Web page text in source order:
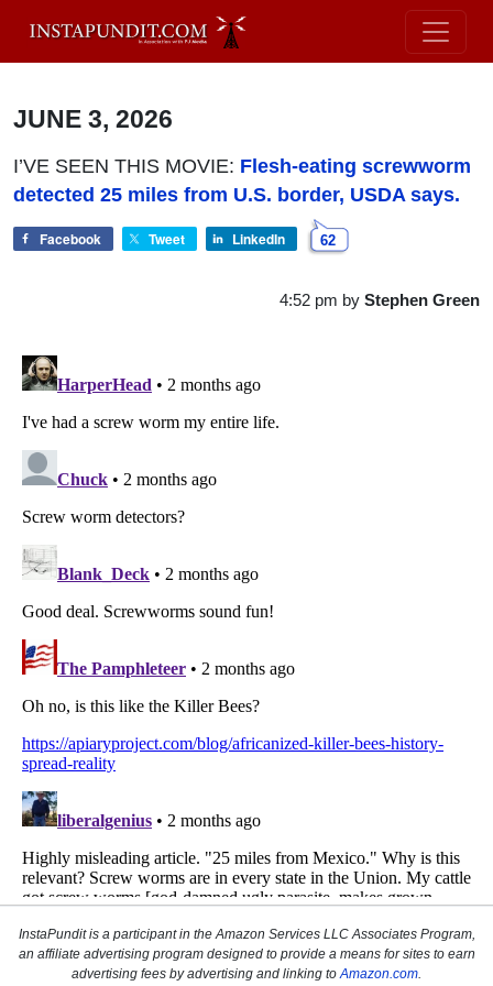
JUNE 3, 2026
I’VE SEEN THIS MOVIE: Flesh-eating screwworm
detected 25 miles from U.S. border, USDA says.
Facebook Tweet LinkedIn 62
4:52 pm by Stephen Green
InstaPundit is a participant in the Amazon Services LLC Associates Program,
an affiliate advertising program designed to provide a means for sites to earn
advertising fees by advertising and linking to Amazon.com